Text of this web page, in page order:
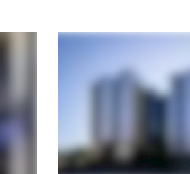
CORPORATE ID
DURLUM
PROJECT REMEDIATE
SPORT & LEISURE